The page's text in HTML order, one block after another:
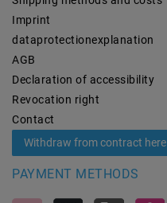
Imprint
data­protection­explanation
AGB
Declaration of accessibility
Revocation­ right
Contact
Withdraw from contract here
PAYMENT METHODS